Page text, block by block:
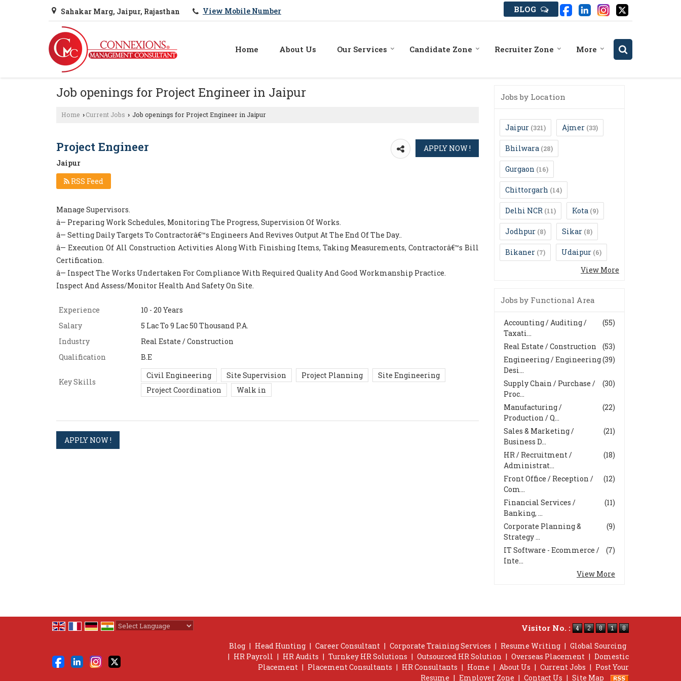
Sahakar Marg, Jaipur, Rajasthan View Mobile Number BLOG
Home About Us Our Services Candidate Zone Recruiter Zone More
Job openings for Project Engineer in Jaipur
Home › Current Jobs › Job openings for Project Engineer in Jaipur
Project Engineer
Jaipur
RSS Feed
Manage Supervisors.
â— Preparing Work Schedules, Monitoring The Progress, Supervision Of Works.
â— Setting Daily Targets To Contractorâ€™s Engineers And Revives Output At The End Of The Day..
â— Execution Of All Construction Activities Along With Finishing Items, Taking Measurements, Contractorâ€™s Bill
Certification.
â— Inspect The Works Undertaken For Compliance With Required Quality And Good Workmanship Practice.
Inspect And Assess/Monitor Health And Safety On Site.
Experience
10 - 20 Years
Salary
5 Lac To 9 Lac 50 Thousand P.A.
Industry
Real Estate / Construction
Qualification
B.E
Key Skills
Civil Engineering Site Supervision Project Planning
Site Engineering
Project Coordination
Walk in
Jobs by Location
Jaipur (321) Ajmer (33)
Bhilwara (28)
Gurgaon (16)
Chittorgarh (14)
Delhi NCR (11) Kota (9)
Jodhpur (8) Sikar (8)
Bikaner (7) Udaipur (6)
View More
Jobs by Functional Area
(55)
Accounting / Auditing /
Taxati...
(53)
Real Estate / Construction
(39)
Engineering / Engineering
Desi...
(30)
Supply Chain / Purchase /
Proc...
(22)
Manufacturing /
Production / Q...
(21)
Sales & Marketing /
Business D...
(18)
HR / Recruitment /
Administrat...
(12)
Front Office / Reception /
Com...
(11)
Financial Services /
Banking, ...
(9)
Corporate Planning &
Strategy ...
(7)
IT Software - Ecommerce /
Inte...
View More
Visitor No. :
Blog | Head Hunting | Career Consultant | Corporate Training Services | Resume Writing | Global Sourcing
| HR Payroll | HR Audits | Turnkey HR Solutions | Outsourced HR Solution | Overseas Placement | Domestic
Placement | Placement Consultants | HR Consultants | Home | About Us | Current Jobs | Post Your
Resume | Employer Zone | Contact Us | Site Map